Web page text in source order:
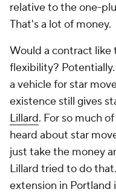
relative to the one-
That's a lot of money.
Would a contract like
flexibility?
a vehicle for star
existence still gives
Lillard. For so much
heard about star
just take the money
Lillard tried to do
extension in Portland